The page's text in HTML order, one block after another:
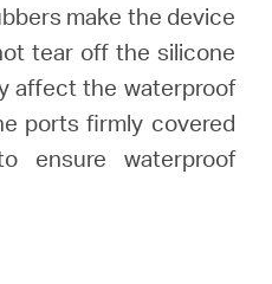
make the device
tear off the silicone
affect the waterproof
ports firmly covered
ensure waterproof